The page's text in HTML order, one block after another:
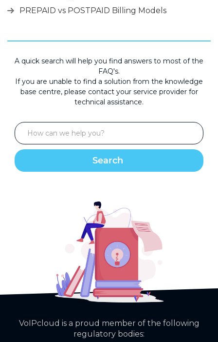
PREPAID vs POSTPAID Billing Models
A quick search will help you find answers to most of the
FAQ's.
If you are unable to find a solution from the knowledge
base centre, please contact your service provider for
technical assistance.
VoIPcloud is a proud member of the following
regulatory bodies: